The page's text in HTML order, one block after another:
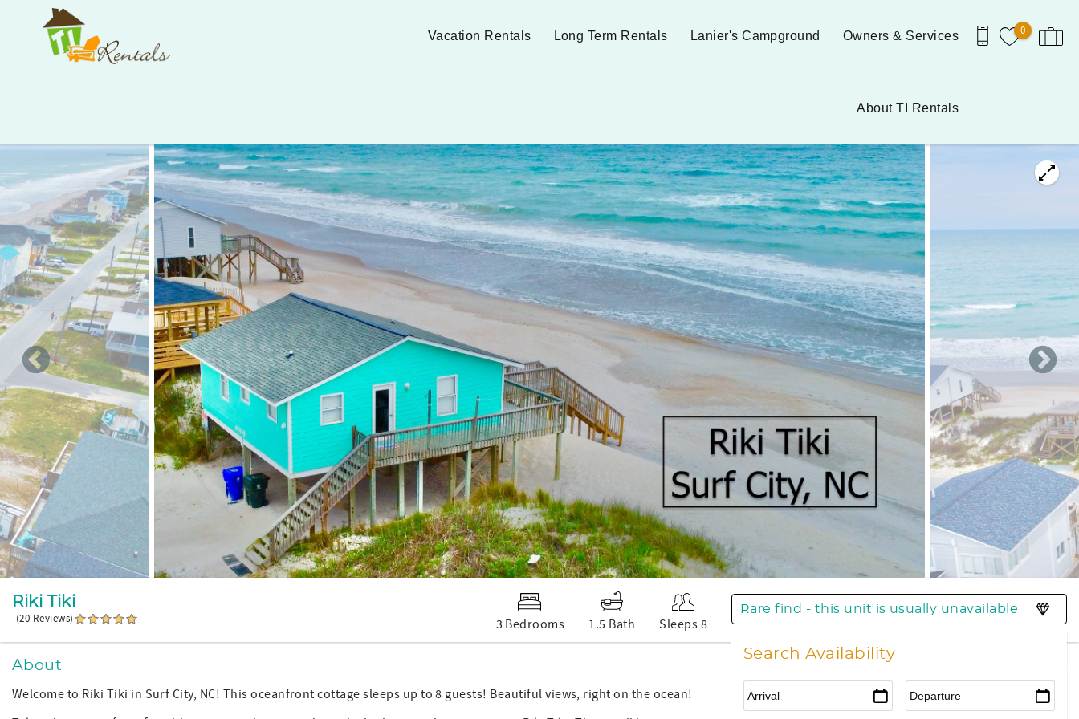
Skip to main content
0
Vacation Rentals Long Term Rentals Lanier's Campground Owners & Services
About TI Rentals
You are here
Riki Tiki
(20 Reviews) 3 Bedrooms 1.5 Bath Sleeps 8
Rare find - this unit is usually unavailable
Search Availability
About
Welcome to Riki Tiki in Surf City, NC! This oceanfront cottage sleeps up to 8 guests! Beautiful views, right on the ocean!